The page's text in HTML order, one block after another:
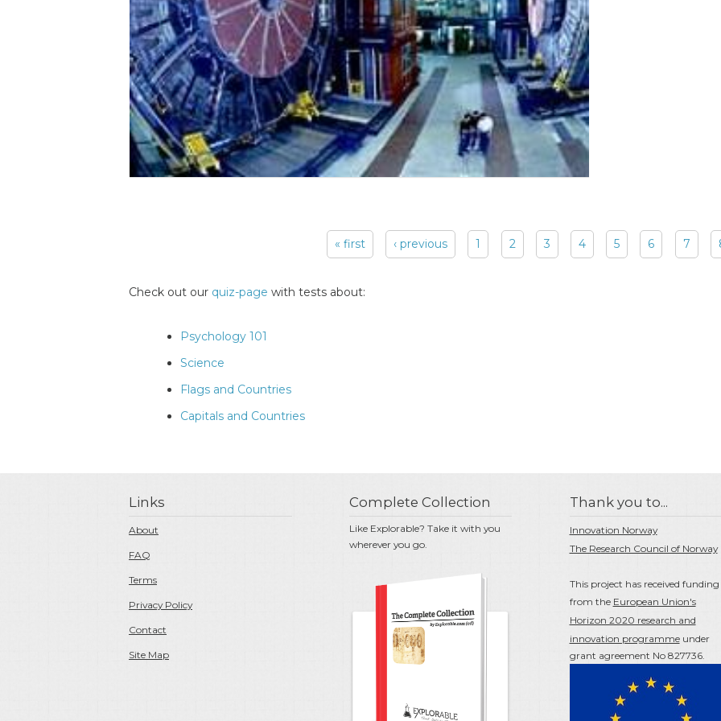
« first ‹ previous 1 2 3 4 5 6 7
Check out our quiz-page with tests about:
Psychology 101
Science
Flags and Countries
Capitals and Countries
Links
About
FAQ
Terms
Privacy Policy
Contact
Site Map
Complete Collection
Like Explorable? Take it with you
wherever you go.
Thank you to...
Innovation Norway
The Research Council of Norway
This project has received funding
from the European Union's
Horizon 2020 research and
innovation programmeunder
grant agreement No 827736.